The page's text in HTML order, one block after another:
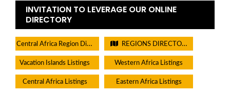
INVITATION TO LEVERAGE OUR ONLINE
DIRECTORY
Central Africa Region Directory REGIONS DIRECTORIES - PLEASE DO NOT CHECK THIS BOX
Vacation Islands Listings Western Africa Listings
Central Africa Listings Eastern Africa Listings